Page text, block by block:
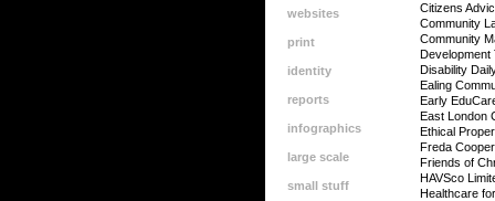
websites
print
identity
reports
infographics
large scale
small stuff
Citizens
Community
Community
Development
Disability
Ealing
Early
East London
Ethical
Freda Cooper
Friends of
HAVSco
Healthcare